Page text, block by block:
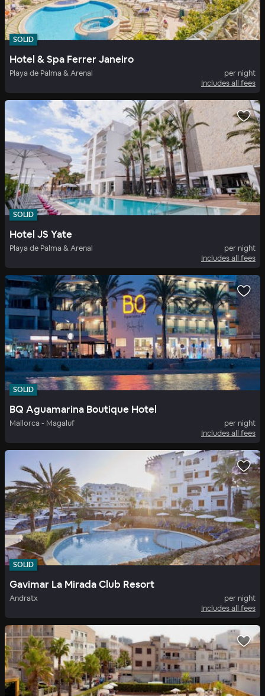
SOLID
Hotel & Spa Ferrer Janeiro
Playa de Palma & Arenal
per night
Includes all fees
SOLID
Hotel JS Yate
Playa de Palma & Arenal
per night
Includes all fees
SOLID
BQ Aguamarina Boutique Hotel
Mallorca - Magaluf
per night
Includes all fees
SOLID
Gavimar La Mirada Club Resort
Andratx
per night
Includes all fees